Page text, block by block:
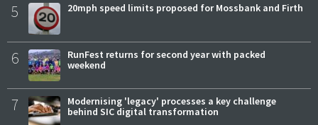
5 20mph speed limits proposed for Mossbank and Firth
6
RunFest returns for second year with packed
weekend
7
Modernising 'legacy' processes a key challenge
behind SIC digital transformation